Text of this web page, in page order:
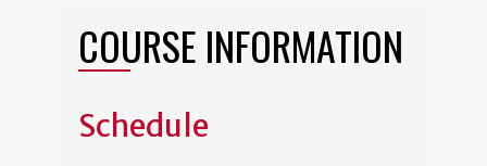
COURSE INFORMATION
Schedule